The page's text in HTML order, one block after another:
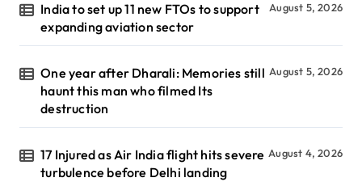
India to set up 11 new FTOs to support
expanding aviation sector
August 5, 2026
One year after Dharali: Memories still
haunt this man who filmed Its
destruction
August 5, 2026
17 Injured as Air India flight hits severe
turbulence before Delhi landing
August 4, 2026